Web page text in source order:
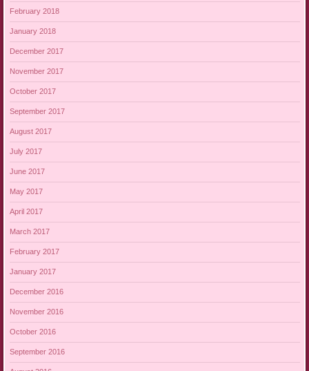
February 2018
January 2018
December 2017
November 2017
October 2017
September 2017
August 2017
July 2017
June 2017
May 2017
April 2017
March 2017
February 2017
January 2017
December 2016
November 2016
October 2016
September 2016